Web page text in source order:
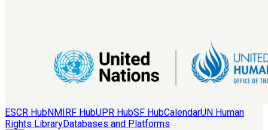
ESCR HubNMIRF HubUPR HubSF HubCalendarUN Human
Rights LibraryDatabases and Platforms